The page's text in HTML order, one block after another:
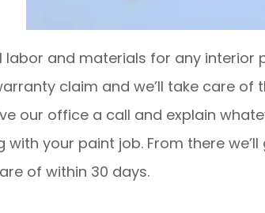
labor and materials for any interior
claim and we’ll take care of
our office a call and explain
with your paint job. From there
of within 30 days.